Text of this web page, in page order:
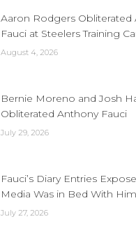
Aaron Rodgers Obliterated
Fauci at Steelers Training
August 4, 2026
Bernie Moreno and Josh
Obliterated Anthony Fauci
July 29, 2026
Fauci’s Diary Entries
Media Was in Bed With
July 27, 2026